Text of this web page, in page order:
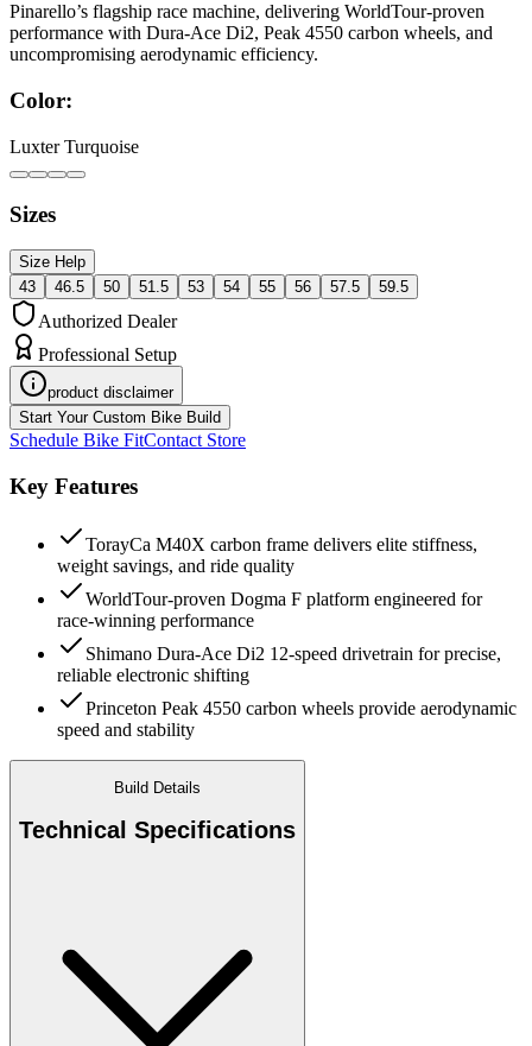
Pinarello’s flagship race machine, delivering WorldTour-proven
performance with Dura-Ace Di2, Peak 4550 carbon wheels, and
uncompromising aerodynamic efficiency.
Color:
Luxter Turquoise
Sizes
Size Help
43
46.5 50 51.5 53 54 55 56 57.5 59.5
Authorized Dealer
Professional Setup
product disclaimer
Start Your Custom Bike Build
Schedule Bike FitContact Store
Key Features
TorayCa M40X carbon frame delivers elite stiffness,
weight savings, and ride quality
WorldTour-proven Dogma F platform engineered for
race-winning performance
Shimano Dura-Ace Di2 12-speed drivetrain for precise,
reliable electronic shifting
Princeton Peak 4550 carbon wheels provide aerodynamic
speed and stability
Build Details
Technical Specifications